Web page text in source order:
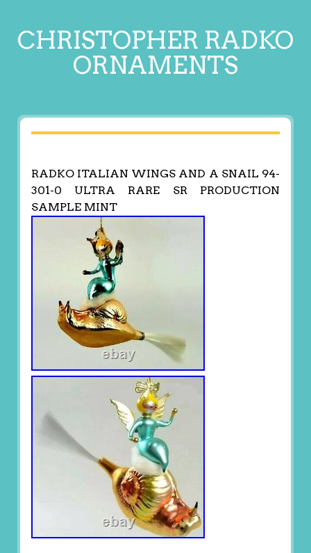
CHRISTOPHER RADKO
ORNAMENTS
RADKO ITALIAN WINGS AND A SNAIL 94-
301-0 ULTRA RARE SR PRODUCTION
SAMPLE MINT